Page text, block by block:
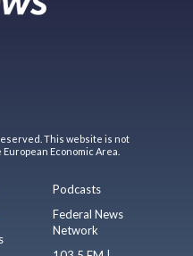
This website is not
Economic Area.
Podcasts
Federal News
Network